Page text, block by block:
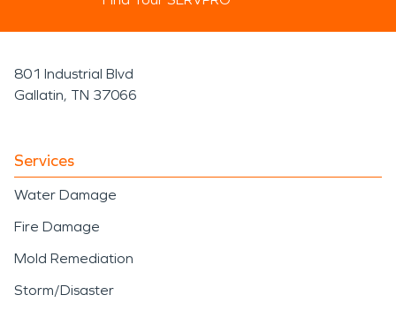
801 Industrial Blvd
Gallatin, TN 37066
Services
Water Damage
Fire Damage
Mold Remediation
Storm/Disaster